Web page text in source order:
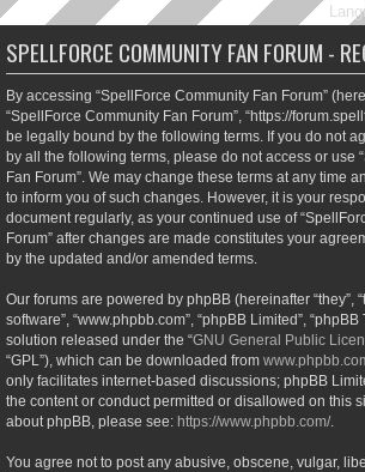
SPELLFORCE COMMUNITY FAN FORUM -
By accessing “SpellForce Community Fan Forum”
“SpellForce Community Fan Forum”, “https://
be legally bound by the following terms. If you do not
by all the following terms, please do not access or use
Fan Forum”. We may change these terms at any time
to inform you of such changes. However, it is your
document regularly, as your continued use of
Forum” after changes are made constitutes your
by the updated and/or amended terms.
Our forums are powered by phpBB (hereinafter “they”,
software”, “www.phpbb.com”, “phpBB Limited”,
solution released under the “GNU General Public
“GPL”), which can be downloaded from
only facilitates internet-based discussions; phpBB
the content or conduct permitted or disallowed on this
about phpBB, please see: https://www.phpbb.com/.
You agree not to post any abusive, obscene, vulgar,